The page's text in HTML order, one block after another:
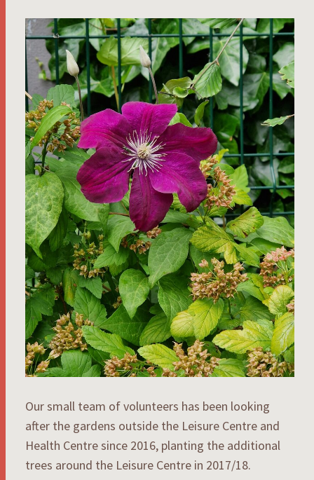
Our small team of volunteers has been looking
after the gardens outside the Leisure Centre and
Health Centre since 2016, planting the additional
trees around the Leisure Centre in 2017/18.